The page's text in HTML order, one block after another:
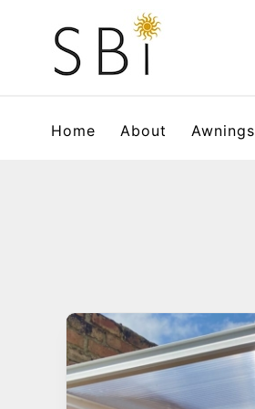
content
Home About Awnings